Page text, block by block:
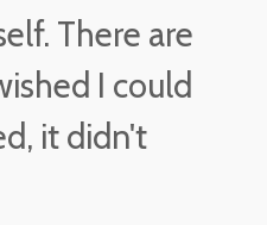
There are
I could
it didn't